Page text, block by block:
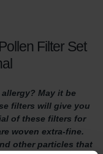
Filter Set
May it be
filters will give you
of these filters for
woven extra-fine.
other particles that